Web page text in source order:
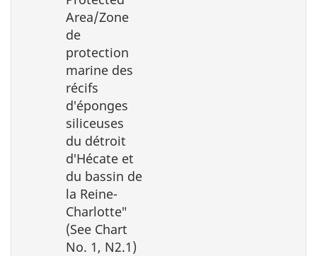
Area/Zone
de
protection
marine des
récifs
d′éponges
siliceuses
du détroit
d′Hécate et
du bassin de
la Reine-
Charlotte″
(See Chart
No. 1, N2.1)